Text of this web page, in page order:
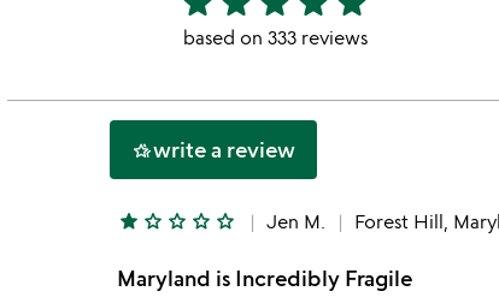
stars
based on 333 reviews
hotel_classwrite a review
star star_outline star_outline star_outline star_outline Jen M. Forest Hill,
Maryland is Incredibly Fragile